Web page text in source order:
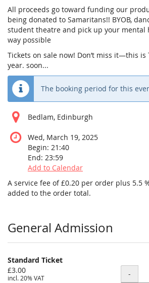
All proceeds go toward funding our
being donated to Samaritans!! BYOB,
student theatre and pick up your mental
way possible
Tickets on sale now! Don’t miss it—this is
year. soon...
The booking period for this
Bedlam, Edinburgh
Wed, March 19, 2025
Begin: 21:40
End: 23:59
Add to Calendar
A service fee of £0.20 per order plus 5.5
added to the order total.
Products
General Admission
Standard Ticket
£3.00
incl. 20% VAT -